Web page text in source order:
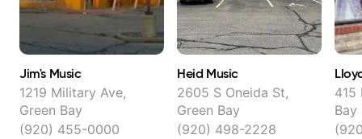
Jim's Music
1219 Military Ave,
Green Bay
(920) 455-0000
Heid Music
2605 S Oneida St,
Green Bay
(920) 498-2228
415
Bay